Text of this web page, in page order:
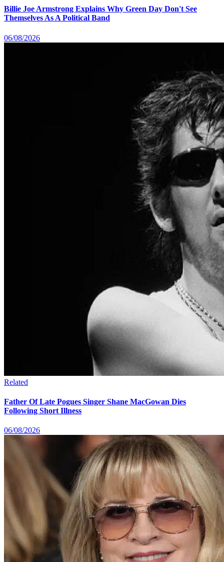
Billie Joe Armstrong Explains Why Green Day Don't See
Themselves As A Political Band
06/08/2026
Related
Father Of Late Pogues Singer Shane MacGowan Dies
Following Short Illness
06/08/2026